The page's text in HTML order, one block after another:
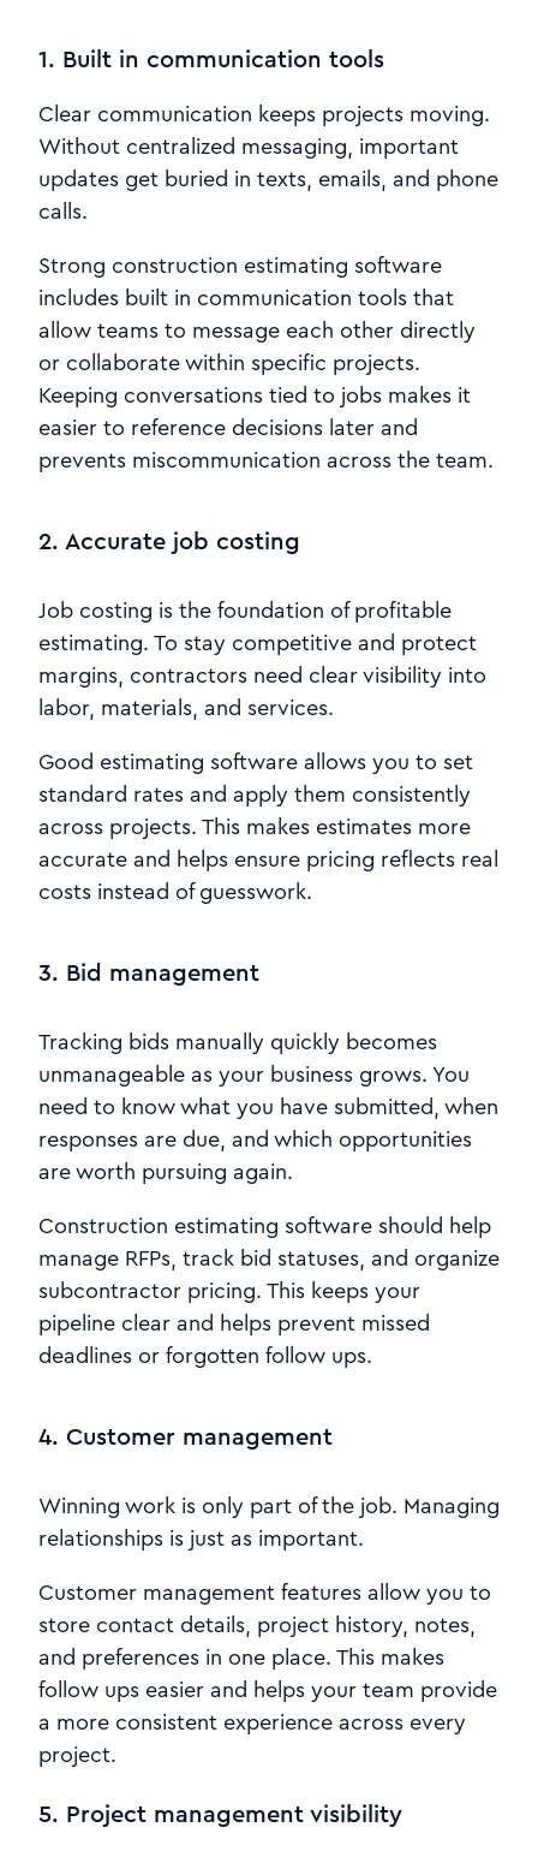
1. Built in communication tools
Clear communication keeps projects moving.
Without centralized messaging, important
updates get buried in texts, emails, and phone
calls.
Strong construction estimating software
includes built in communication tools that
allow teams to message each other directly
or collaborate within specific projects.
Keeping conversations tied to jobs makes it
easier to reference decisions later and
prevents miscommunication across the team.
2. Accurate job costing
Job costing is the foundation of profitable
estimating. To stay competitive and protect
margins, contractors need clear visibility into
labor, materials, and services.
Good estimating software allows you to set
standard rates and apply them consistently
across projects. This makes estimates more
accurate and helps ensure pricing reflects real
costs instead of guesswork.
3. Bid management
Tracking bids manually quickly becomes
unmanageable as your business grows. You
need to know what you have submitted, when
responses are due, and which opportunities
are worth pursuing again.
Construction estimating software should help
manage RFPs, track bid statuses, and organize
subcontractor pricing. This keeps your
pipeline clear and helps prevent missed
deadlines or forgotten follow ups.
4. Customer management
Winning work is only part of the job. Managing
relationships is just as important.
Customer management features allow you to
store contact details, project history, notes,
and preferences in one place. This makes
follow ups easier and helps your team provide
a more consistent experience across every
project.
5. Project management visibility